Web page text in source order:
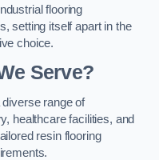
flooring
setting itself apart in the
choice.
Serve?
diverse range of
healthcare facilities, and
resin flooring